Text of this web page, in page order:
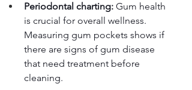
Periodontal charting: Gum health
is crucial for overall wellness.
Measuring gum pockets shows if
there are signs of gum disease
that need treatment before
cleaning.